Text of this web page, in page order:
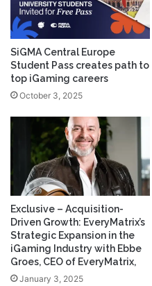
SiGMA Central Europe
Student Pass creates path to
top iGaming careers
October 3, 2025
Exclusive – Acquisition-
Driven Growth: EveryMatrix’s
Strategic Expansion in the
iGaming Industry with Ebbe
Groes, CEO of EveryMatrix,
January 3, 2025